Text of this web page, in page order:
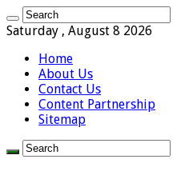
Saturday , August 8 2026
Home
About Us
Contact Us
Content Partnership
Sitemap